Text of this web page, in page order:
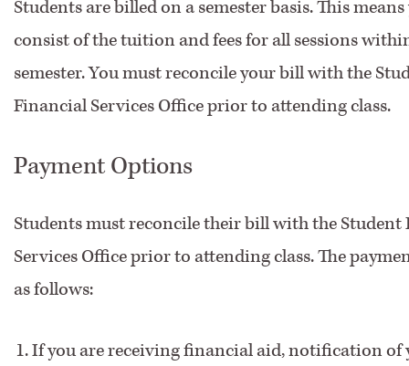
Students are billed on a semester basis. This
consist of the tuition and fees for all sessions
semester. You must reconcile your bill with the
Financial Services Office prior to attending class.
Payment Options
Students must reconcile their bill with the Student
Services Office prior to attending class. The
as follows:
If you are receiving financial aid, notification of